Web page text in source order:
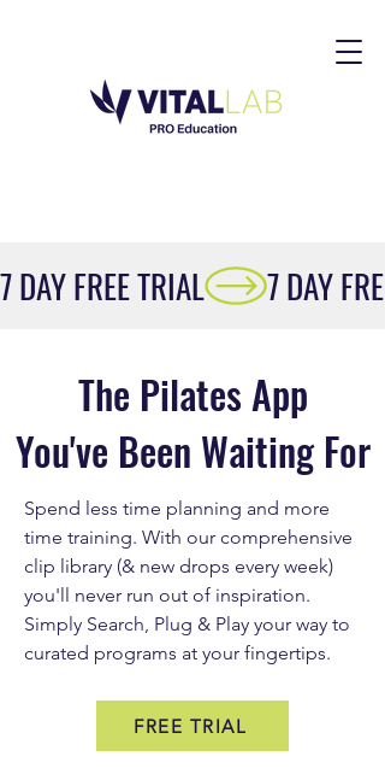
7 DAY FREE TRIAL
The Pilates App
You've Been Waiting For
Spend less time planning and more
time training. With our comprehensive
clip library (& new drops every week)
you'll never run out of inspiration.
Simply Search, Plug & Play your way to
curated programs at your fingertips.
FREE TRIAL